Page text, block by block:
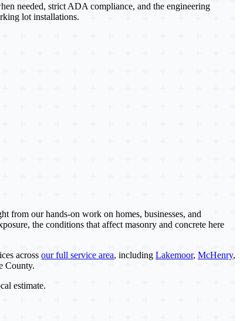
needed, strict ADA compliance, and the engineering
lot installations.
from our hands-on work on homes, businesses, and
the conditions that affect masonry and concrete here
across our full service area, including Lakemoor, McHenry,
County.
estimate.